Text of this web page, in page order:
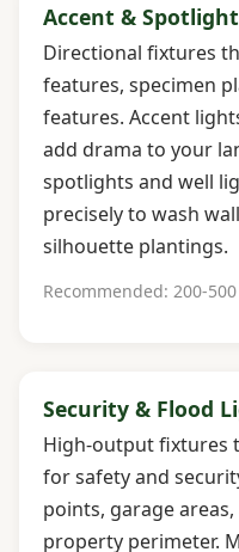
Accent &
Directional fixtures
features, specimen
features. Accent
add drama to your
spotlights and well
precisely to wash
silhouette plantings.
Recommended: 200-
Security & Flood
High-output fixtures
for safety and
points, garage
property perimeter.